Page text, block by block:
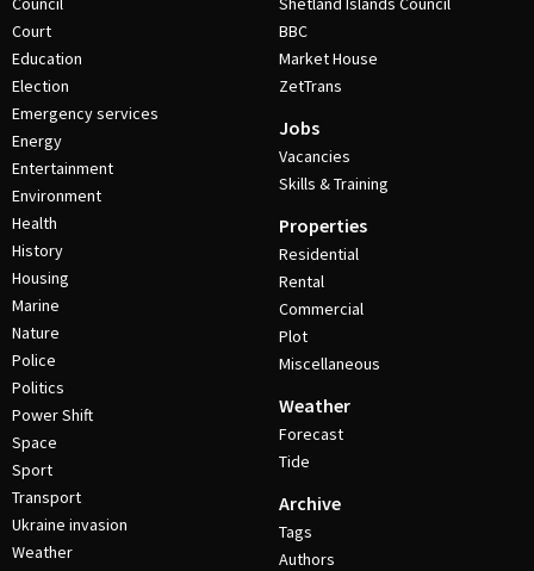
Court
Education
Election
Emergency services
Energy
Entertainment
Environment
Health
History
Housing
Marine
Nature
Police
Politics
Power Shift
Space
Sport
Transport
Ukraine invasion
Weather
BBC
Market House
ZetTrans
Jobs
Vacancies
Skills & Training
Properties
Residential
Rental
Commercial
Plot
Miscellaneous
Weather
Forecast
Tide
Archive
Tags
Authors